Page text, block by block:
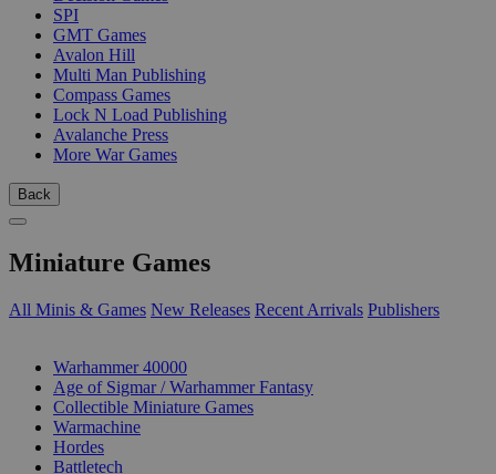
SPI
GMT Games
Avalon Hill
Multi Man Publishing
Compass Games
Lock N Load Publishing
Avalanche Press
More War Games
Back
Miniature Games
All Minis & Games New Releases Recent Arrivals Publishers
Warhammer 40000
Age of Sigmar / Warhammer Fantasy
Collectible Miniature Games
Warmachine
Hordes
Battletech